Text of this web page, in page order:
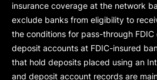
insurance coverage at the network
exclude banks from eligibility to
the conditions for pass-through FDIC
deposit accounts at FDIC-insured
that hold deposits placed using an
and deposit account records are